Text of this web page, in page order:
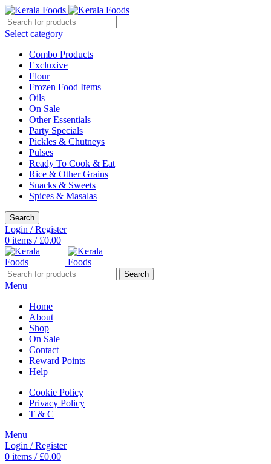
Select category
Combo Products
Excluxive
Flour
Frozen Food Items
Oils
On Sale
Other Essentials
Party Specials
Pickles & Chutneys
Pulses
Ready To Cook & Eat
Rice & Other Grains
Snacks & Sweets
Spices & Masalas
Search
Login / Register
0 items / £0.00
Search
Menu
Home
About
Shop
On Sale
Contact
Reward Points
Help
Cookie Policy
Privacy Policy
T & C
Menu
Login / Register
0 items / £0.00